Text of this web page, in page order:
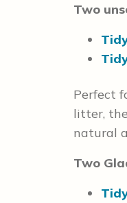
Two
Perfect
litter,
natural
Two